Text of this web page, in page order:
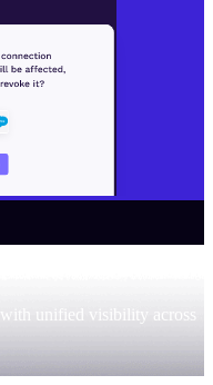
unified visibility across